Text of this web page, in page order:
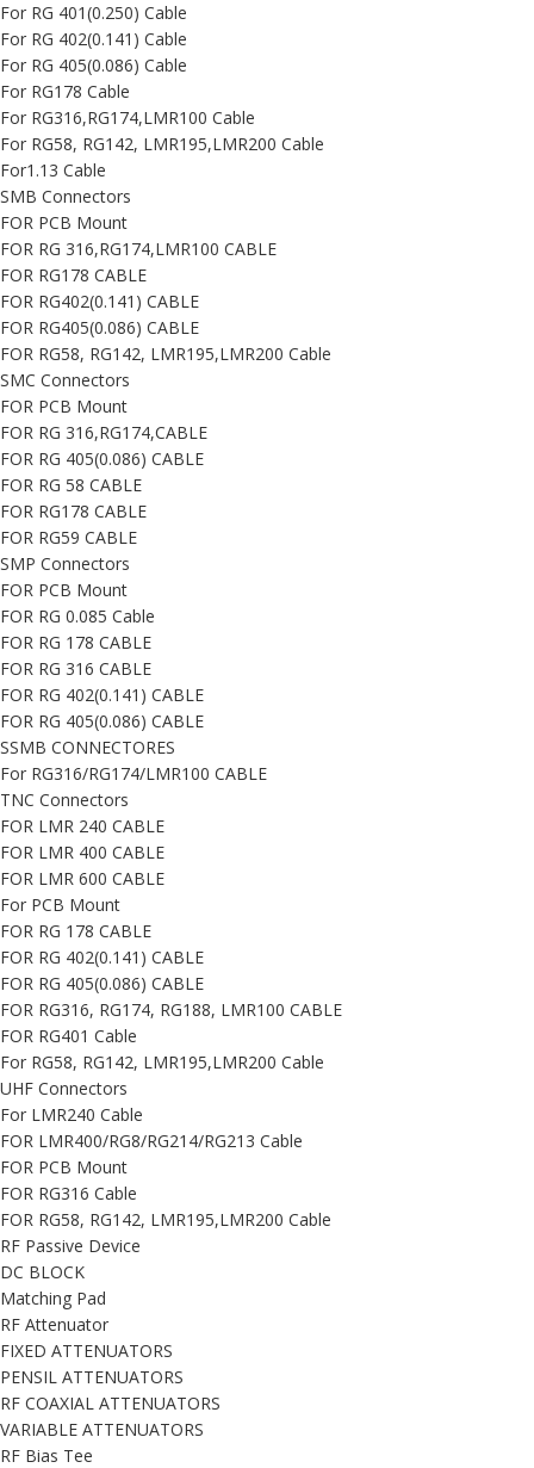
For RG 401(0.250) Cable
For RG 402(0.141) Cable
For RG 405(0.086) Cable
For RG178 Cable
For RG316,RG174,LMR100 Cable
For RG58, RG142, LMR195,LMR200 Cable
For1.13 Cable
SMB Connectors
FOR PCB Mount
FOR RG 316,RG174,LMR100 CABLE
FOR RG178 CABLE
FOR RG402(0.141) CABLE
FOR RG405(0.086) CABLE
FOR RG58, RG142, LMR195,LMR200 Cable
SMC Connectors
FOR PCB Mount
FOR RG 316,RG174,CABLE
FOR RG 405(0.086) CABLE
FOR RG 58 CABLE
FOR RG178 CABLE
FOR RG59 CABLE
SMP Connectors
FOR PCB Mount
FOR RG 0.085 Cable
FOR RG 178 CABLE
FOR RG 316 CABLE
FOR RG 402(0.141) CABLE
FOR RG 405(0.086) CABLE
SSMB CONNECTORES
For RG316/RG174/LMR100 CABLE
TNC Connectors
FOR LMR 240 CABLE
FOR LMR 400 CABLE
FOR LMR 600 CABLE
For PCB Mount
FOR RG 178 CABLE
FOR RG 402(0.141) CABLE
FOR RG 405(0.086) CABLE
FOR RG316, RG174, RG188, LMR100 CABLE
FOR RG401 Cable
For RG58, RG142, LMR195,LMR200 Cable
UHF Connectors
For LMR240 Cable
FOR LMR400/RG8/RG214/RG213 Cable
FOR PCB Mount
FOR RG316 Cable
FOR RG58, RG142, LMR195,LMR200 Cable
RF Passive Device
DC BLOCK
Matching Pad
RF Attenuator
FIXED ATTENUATORS
PENSIL ATTENUATORS
RF COAXIAL ATTENUATORS
VARIABLE ATTENUATORS
RF Bias Tee